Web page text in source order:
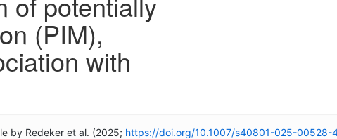
(PIM),
with
by Redeker et al. (2025; https://doi.org/10.1007/s40801-025-00528-